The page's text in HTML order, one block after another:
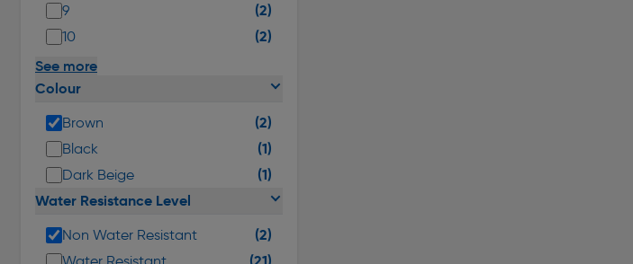
9 (2)
10 (2)
See more
Colour
Brown (2)
Black (1)
Dark Beige
(1)
Water Resistance Level
Non Water Resistant (2)